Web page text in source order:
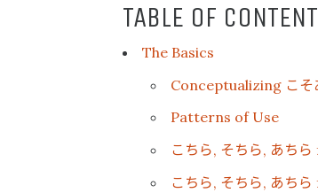
TABLE OF
The Basics
Conceptualizing こ
Patterns of Use
こちら, そちら, あちら
こちら, そちら, あちら